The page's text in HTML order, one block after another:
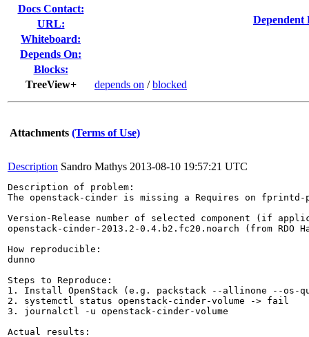
Docs Contact:
URL:
Whiteboard:
Depends On:
Blocks:
TreeView+
depends on /blocked
Dependent
Attachments (Terms of Use)
Description Sandro Mathys 2013-08-10 19:57:21 UTC
Description of problem:
The openstack-cinder is missing a Requires on fprintd-
Version-Release number of selected component (if
openstack-cinder-2013.2-0.4.b2.fc20.noarch (from RDO
How reproducible:
dunno
Steps to Reproduce:
1. Install OpenStack (e.g. packstack --allinone --os-
2. systemctl status openstack-cinder-volume -> fail
3. journalctl -u openstack-cinder-volume
Actual results: